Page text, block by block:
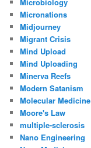
Micronations
Midjourney
Migrant Crisis
Mind Upload
Mind Uploading
Minerva Reefs
Modern Satanism
Molecular Medicine
Moore's Law
multiple-sclerosis
Nano Engineering